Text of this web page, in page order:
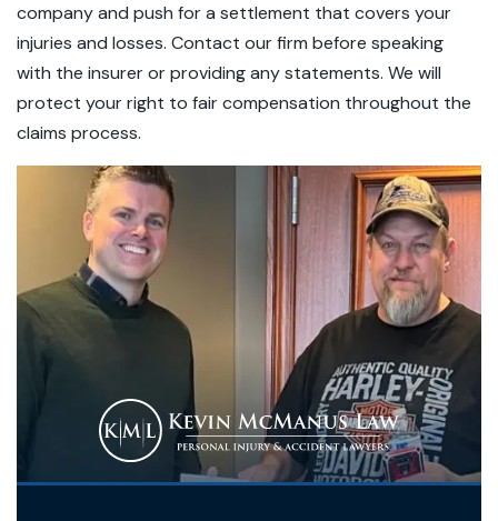
company and push for a settlement that covers your
injuries and losses. Contact our firm before speaking
with the insurer or providing any statements. We will
protect your right to fair compensation throughout the
claims process.